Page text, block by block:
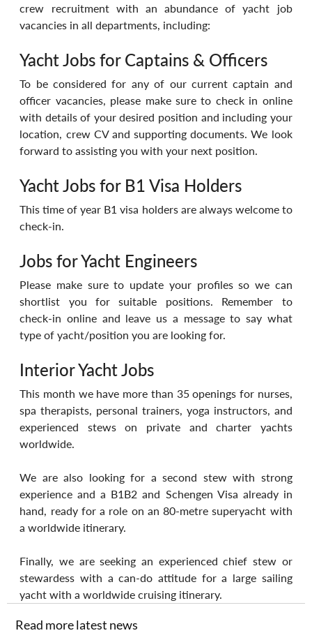
crew recruitment with an abundance of yacht job
vacancies in all departments, including:
Yacht Jobs for Captains & Officers
To be considered for any of our current captain and
officer vacancies, please make sure to check in online
with details of your desired position and including your
location, crew CV and supporting documents. We look
forward to assisting you with your next position.
Yacht Jobs for B1 Visa Holders
This time of year B1 visa holders are always welcome to
check-in.
Jobs for Yacht Engineers
Please make sure to update your profiles so we can
shortlist you for suitable positions. Remember to
check-in online and leave us a message to say what
type of yacht/position you are looking for.
Interior Yacht Jobs
This month we have more than 35 openings for nurses,
spa therapists, personal trainers, yoga instructors, and
experienced stews on private and charter yachts
worldwide.
We are also looking for a second stew with strong
experience and a B1B2 and Schengen Visa already in
hand, ready for a role on an 80-metre superyacht with
a worldwide itinerary.
Finally, we are seeking an experienced chief stew or
stewardess with a can-do attitude for a large sailing
yacht with a worldwide cruising itinerary.
Read more latest news